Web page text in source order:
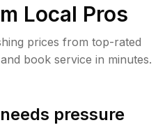
Local Pros
prices from top-rated
book service in minutes.
pressure